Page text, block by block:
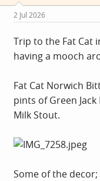
2 Jul 2026
Trip to the Fat Cat
having a mooch
Fat Cat Norwich
pints of Green
Milk Stout.
Some of the decor;